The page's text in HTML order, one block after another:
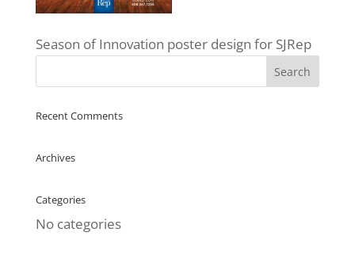
Season of Innovation poster design for SJRep
Recent Comments
Archives
Categories
No categories